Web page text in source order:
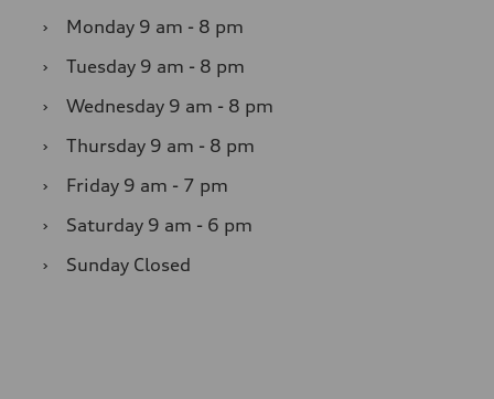
› Monday 9 am - 8 pm
›
Tuesday 9 am - 8 pm
›
Wednesday 9 am - 8 pm
›
Thursday 9 am - 8 pm
›
Friday 9 am - 7 pm
›
Saturday 9 am - 6 pm
›
Sunday Closed